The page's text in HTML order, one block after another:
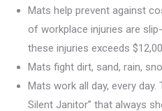
Mats help prevent against
of workplace injuries are
these injuries exceeds
Mats fight dirt, sand, rain,
Mats work all day, every day.
Silent Janitor” that always